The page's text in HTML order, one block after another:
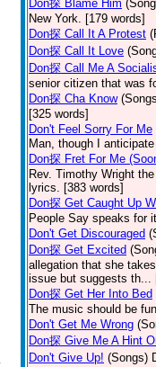
Don探 Blame Him
New York. [179 words]
Don探 Call It A Protest
Don探 Call It Love
Don探 Call Me A
senior citizen that was
Don探 Cha Know
[325 words]
Don't Feel Sorry For Me
Man, though I
Don探 Fret For Me
Rev. Timothy Wright
lyrics. [383 words]
Don探 Get Caught Up
People Say speaks for
Don't Get Discouraged
Don探 Get Excited
allegation that she
issue but suggests th...
Don探 Get Her Into Bed
The music should be
Don't Get Me Wrong
Don探 Give Me A Hint
Don't Give Up! (Songs)